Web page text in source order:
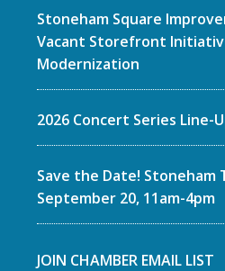
Stoneham Square
Vacant Storefront
Modernization
2026 Concert Series Line-
Save the Date! Stoneham
September 20, 11am-4pm
JOIN CHAMBER EMAIL LIST